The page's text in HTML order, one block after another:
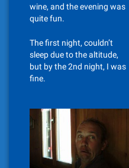
wine, and the evening was
quite fun.
The first night, couldn’t
sleep due to the altitude,
but by the 2nd night, I was
fine.